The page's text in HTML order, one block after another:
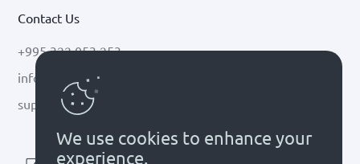
Contact Us
+995 322 053 253
info@cryptal.com
support@cryptal.com
We use cookies to enhance your
experience.